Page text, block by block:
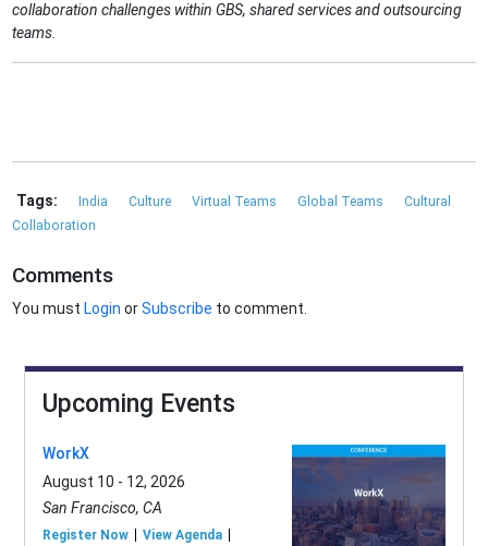
collaboration challenges within GBS, shared services and outsourcing
teams.
Tags: India Culture Virtual Teams Global Teams
Cultural
Collaboration
Comments
You must Login orSubscribe to comment.
Upcoming Events
WorkX
August 10 - 12, 2026
San Francisco, CA
Register Now View Agenda